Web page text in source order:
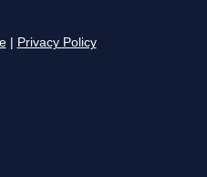
Privacy Policy